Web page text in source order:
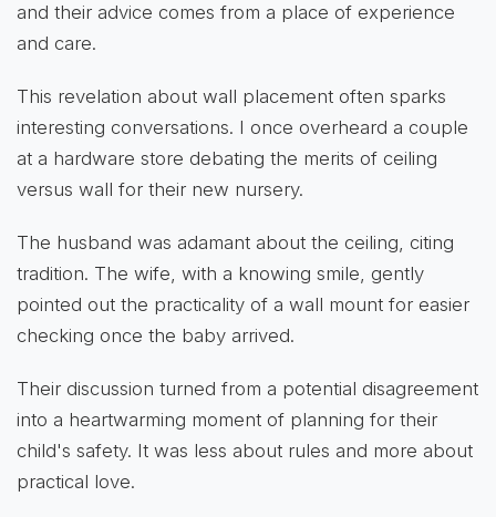
and their advice comes from a place of experience
and care.
This revelation about wall placement often sparks
interesting conversations. I once overheard a couple
at a hardware store debating the merits of ceiling
versus wall for their new nursery.
The husband was adamant about the ceiling, citing
tradition. The wife, with a knowing smile, gently
pointed out the practicality of a wall mount for easier
checking once the baby arrived.
Their discussion turned from a potential disagreement
into a heartwarming moment of planning for their
child's safety. It was less about rules and more about
practical love.